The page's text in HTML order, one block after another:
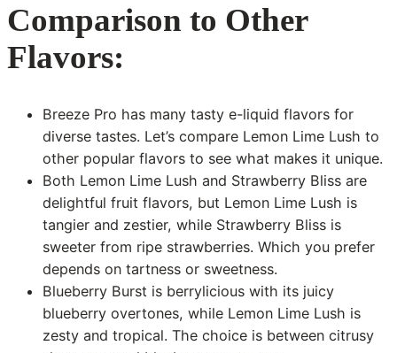
Comparison to Other
Flavors:
Breeze Pro has many tasty e-liquid flavors for
diverse tastes. Let’s compare Lemon Lime Lush to
other popular flavors to see what makes it unique.
Both Lemon Lime Lush and Strawberry Bliss are
delightful fruit flavors, but Lemon Lime Lush is
tangier and zestier, while Strawberry Bliss is
sweeter from ripe strawberries. Which you prefer
depends on tartness or sweetness.
Blueberry Burst is berrylicious with its juicy
blueberry overtones, while Lemon Lime Lush is
zesty and tropical. The choice is between citrusy